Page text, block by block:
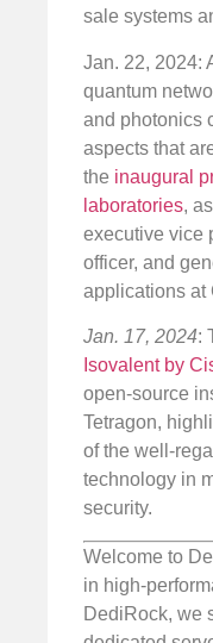
sale systems
Jan. 22, 2024:
quantum
and photonics
aspects that
the inaugural
laboratories,
executive vice
officer, and
applications at
Jan. 17, 2024:
Isovalent by
open-source
Tetragon,
of the well-
technology in
security.
Welcome to
in high-
DediRock, we